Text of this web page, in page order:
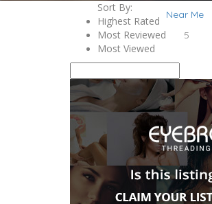
Sort By:
Highest Rated
Most Reviewed
Most Viewed
Near Me
5